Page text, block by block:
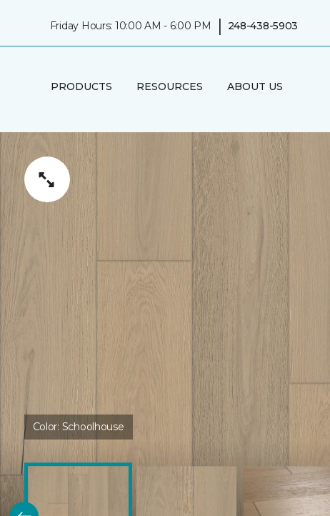
Friday Hours: 10:00 AM - 6:00 PM | 248-438-5903
PRODUCTS RESOURCES ABOUT US
Color: Schoolhouse